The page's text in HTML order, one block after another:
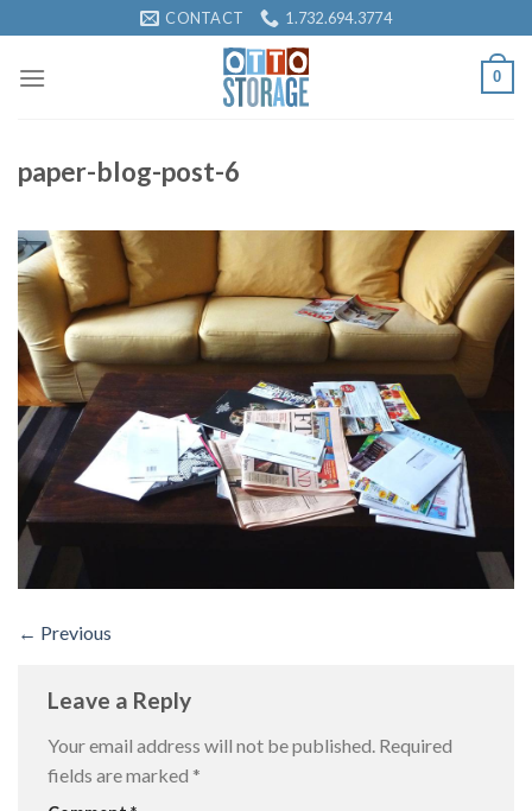
to
content
CONTACT 1.732.694.3774
0
paper-blog-post-6
← Previous
Leave a Reply
Your email address will not be published. Required
fields are marked *